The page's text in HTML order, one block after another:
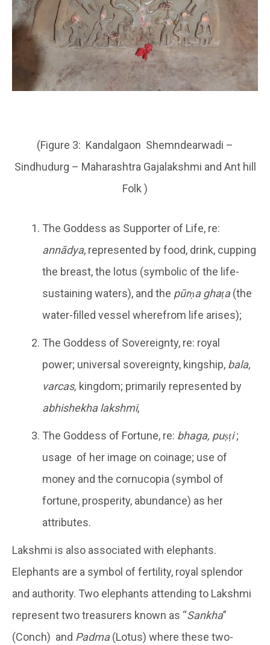
(Figure 3: Kandalgaon Shemndearwadi –
Sindhudurg – Maharashtra Gajalakshmi and Ant hill
Folk )
The Goddess as Supporter of Life, re:
annādya, represented by food, drink, cupping
the breast, the lotus (symbolic of the life-
sustaining waters), and the pūrṇa ghaṭa(the
water-filled vessel wherefrom life arises);
The Goddess of Sovereignty, re: royal
power; universal sovereignty, kingship, bala,
varcas, kingdom; primarily represented by
abhishekha lakshmi,
The Goddess of Fortune, re: bhaga, puṣṭi;
usage of her image on coinage; use of
money and the cornucopia (symbol of
fortune, prosperity, abundance) as her
attributes.
Lakshmi is also associated with elephants.
Elephants are a symbol of fertility, royal splendor
and authority. Two elephants attending to Lakshmi
represent two treasurers known as “Sankha”
(Conch) and Padma(Lotus) where these two-